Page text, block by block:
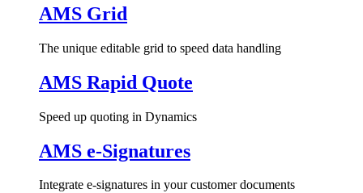
AMS Grid
The unique editable grid to speed data handling
AMS Rapid Quote
Speed up quoting in Dynamics
AMS e-Signatures
Integrate e-signatures in your customer documents